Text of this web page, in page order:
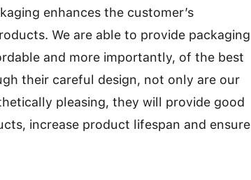
enhances the customer’s
We are able to provide packaging
and more importantly, of the best
their careful design, not only are our
pleasing, they will provide good
increase product lifespan and ensure